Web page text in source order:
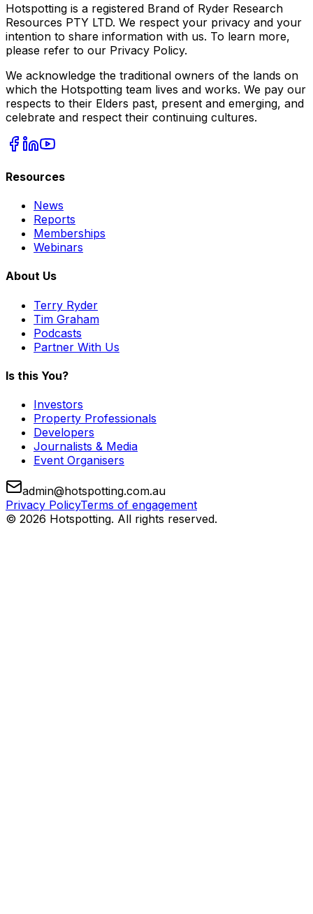
Hotspotting is a registered Brand of Ryder Research
Resources PTY LTD. We respect your privacy and your
intention to share information with us. To learn more,
please refer to our Privacy Policy.
We acknowledge the traditional owners of the lands on
which the Hotspotting team lives and works. We pay our
respects to their Elders past, present and emerging, and
celebrate and respect their continuing cultures.
Resources
News
Reports
Memberships
Webinars
About Us
Terry Ryder
Tim Graham
Podcasts
Partner With Us
Is this You?
Investors
Property Professionals
Developers
Journalists & Media
Event Organisers
admin@hotspotting.com.au
Privacy PolicyTerms of engagement
© 2026 Hotspotting. All rights reserved.